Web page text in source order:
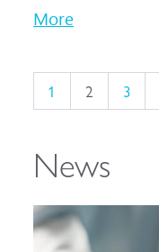
More
1 2 3
News